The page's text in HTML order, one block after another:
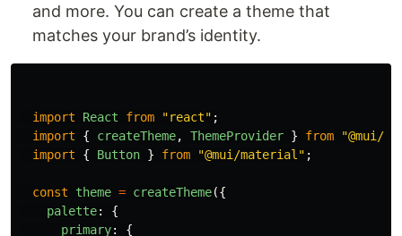
and more. You can create a theme that
matches your brand’s identity.
import React from "react" ;
import
{ createTheme, ThemeProvider } from "@mui/
import
{ Button } from "@mui/material " ;
const theme = createTheme({
palette:
{
primary:
{